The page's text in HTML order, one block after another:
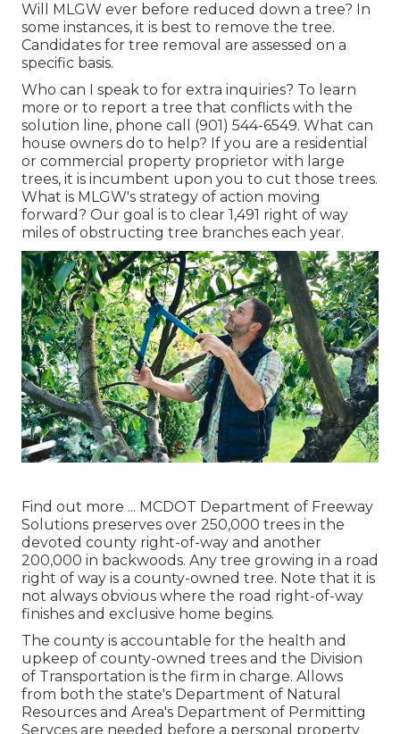
Will MLGW ever before reduced down a tree? In
some instances, it is best to remove the tree.
Candidates for tree removal are assessed on a
specific basis.
Who can I speak to for extra inquiries? To learn
more or to report a tree that conflicts with the
solution line, phone call (901) 544-6549. What can
house owners do to help? If you are a residential
or commercial property proprietor with large
trees, it is incumbent upon you to cut those trees.
What is MLGW's strategy of action moving
forward? Our goal is to clear 1,491 right of way
miles of obstructing tree branches each year.
Find out more ... MCDOT Department of Freeway
Solutions preserves over 250,000 trees in the
devoted county right-of-way and another
200,000 in backwoods. Any tree growing in a road
right of way is a county-owned tree. Note that it is
not always obvious where the road right-of-way
finishes and exclusive home begins.
The county is accountable for the health and
upkeep of county-owned trees and the Division
of Transportation is the firm in charge. Allows
from both the state's Department of Natural
Resources and Area's Department of Permitting
Servces are needed before a personal property